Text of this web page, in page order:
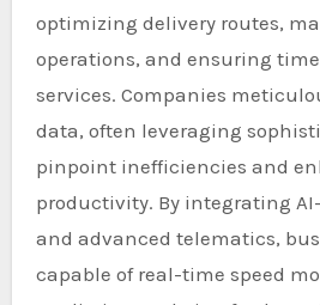
optimizing delivery routes,
operations, and ensuring
services. Companies
data, often leveraging
pinpoint inefficiencies and
productivity. By integrating
and advanced telematics,
capable of real-time speed